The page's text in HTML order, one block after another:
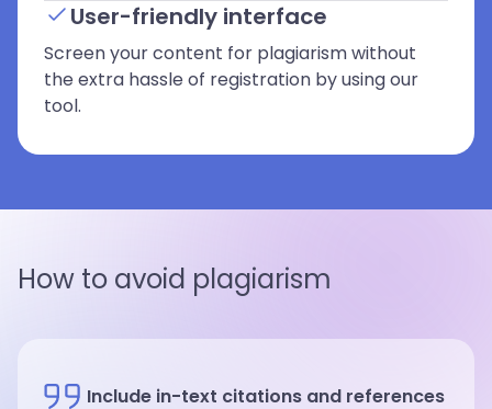
User-friendly interface
Screen your content for plagiarism without
the extra hassle of registration by using our
tool.
How to avoid plagiarism
Include in-text citations and references